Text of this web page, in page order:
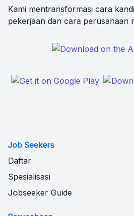
Kami mentransformasi cara
pekerjaan dan cara perusahaan
Job Seekers
Daftar
Spesialisasi
Jobseeker Guide